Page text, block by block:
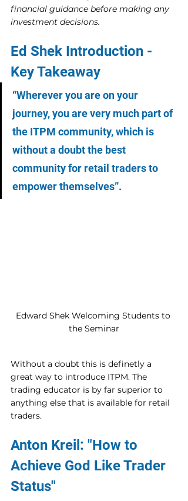
financial guidance before making any
investment decisions.
Ed Shek Introduction -
Key Takeaway
“Wherever you are on your
journey, you are very much part of
the ITPM community, which is
without a doubt the best
community for retail traders to
empower themselves”.
Edward Shek Welcoming Students to
the Seminar
Without a doubt this is definetly a
great way to introduce ITPM. The
trading educator is by far superior to
anything else that is available for retail
traders.
Anton Kreil: "How to
Achieve God Like Trader
Status"